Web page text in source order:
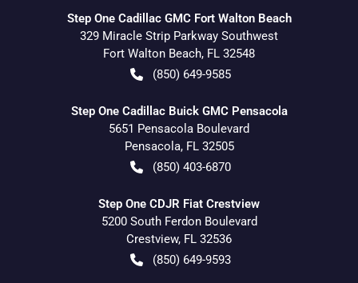
Step One Cadillac GMC Fort Walton Beach
329 Miracle Strip Parkway Southwest
Fort Walton Beach, FL 32548
(850) 649-9585
Step One Cadillac Buick GMC Pensacola
5651 Pensacola Boulevard
Pensacola, FL 32505
(850) 403-6870
Step One CDJR Fiat Crestview
5200 South Ferdon Boulevard
Crestview, FL 32536
(850) 649-9593